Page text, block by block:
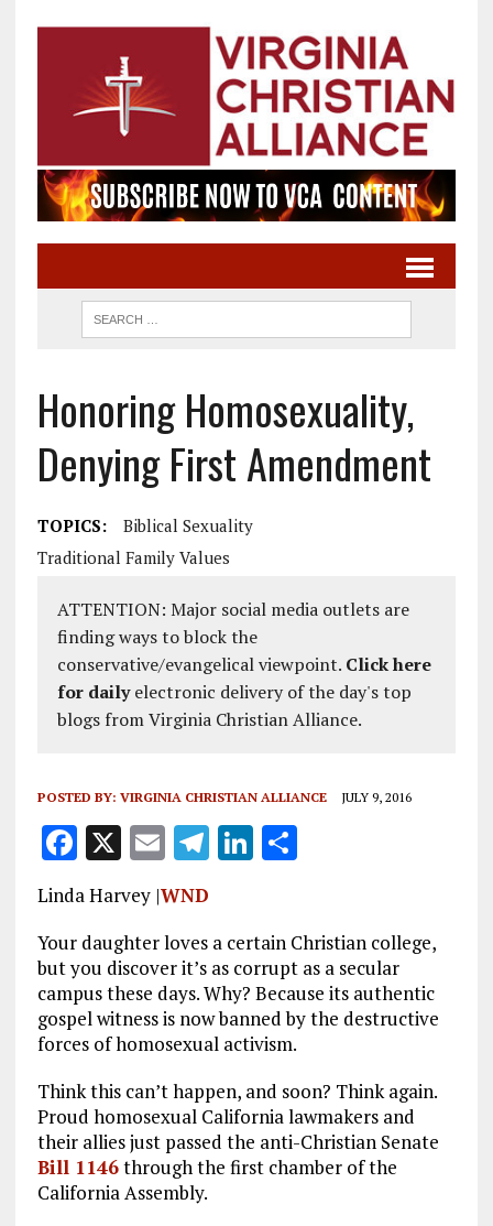
Honoring Homosexuality,
Denying First Amendment
TOPICS:
Biblical Sexuality
Traditional Family Values
ATTENTION: Major social media outlets are
finding ways to block the
conservative/evangelical viewpoint. Click here
for dailyelectronic delivery of the day's top
blogs from Virginia Christian Alliance.
POSTED BY: VIRGINIA CHRISTIAN ALLIANCE JULY 9, 2016
F
a
ce
b
o
o
k
X E
m
ai
l
T
g
r
a
m
Li
e
dI
n
S
re
Linda Harvey |WND
Your daughter loves a certain Christian college,
but you discover it’s as corrupt as a secular
campus these days. Why? Because its authentic
gospel witness is now banned by the destructive
forces of homosexual activism.
Think this can’t happen, and soon? Think again.
Proud homosexual California lawmakers and
their allies just passed the anti-Christian Senate
Bill 1146through the first chamber of the
California Assembly.